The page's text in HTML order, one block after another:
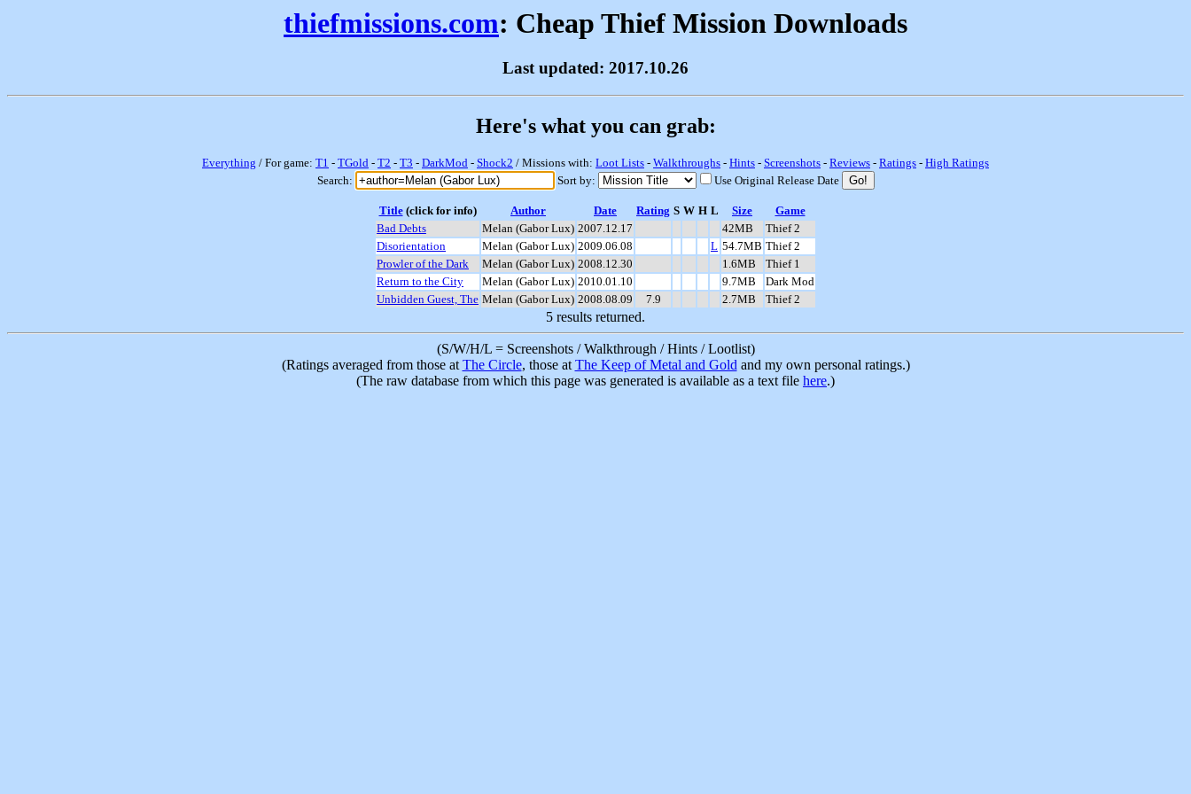
thiefmissions.com: Cheap Thief Mission Downloads
Last updated: 2017.10.26
Here's what you can grab:
Everything / For game: T1 - TGold - T2 - T3 - DarkMod - Shock2 / Missions with: Loot Lists - Walkthroughs - Hints - Screenshots - Reviews - Ratings - High Ratings
Search:
Sort by: Use Original Release Date
Title(click for info) Author Date Rating S W H L Size
Game
Bad Debts
Melan (Gabor Lux) 2007.12.17 42MB
Thief 2
Disorientation
Melan (Gabor Lux) 2009.06.08 L 54.7MB Thief 2
Prowler of the Dark
Melan (Gabor Lux) 2008.12.30 1.6MB
Thief 1
Return to the City
Melan (Gabor Lux) 2010.01.10 9.7MB
Dark Mod
Unbidden Guest, The Melan (Gabor Lux) 2008.08.09 7.9 2.7MB Thief 2
5 results returned.
(S/W/H/L = Screenshots / Walkthrough / Hints / Lootlist)
(Ratings averaged from those at The Circle, those at The Keep of Metal and Gold and my own personal ratings.)
(The raw database from which this page was generated is available as a text file here.)